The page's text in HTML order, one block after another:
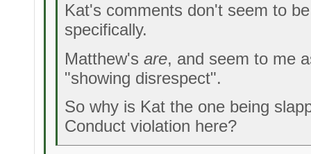
Kat's comments don't seem to
specifically.
Matthew's are, and seem to me
"showing disrespect".
So why is Kat the one being
Conduct violation here?